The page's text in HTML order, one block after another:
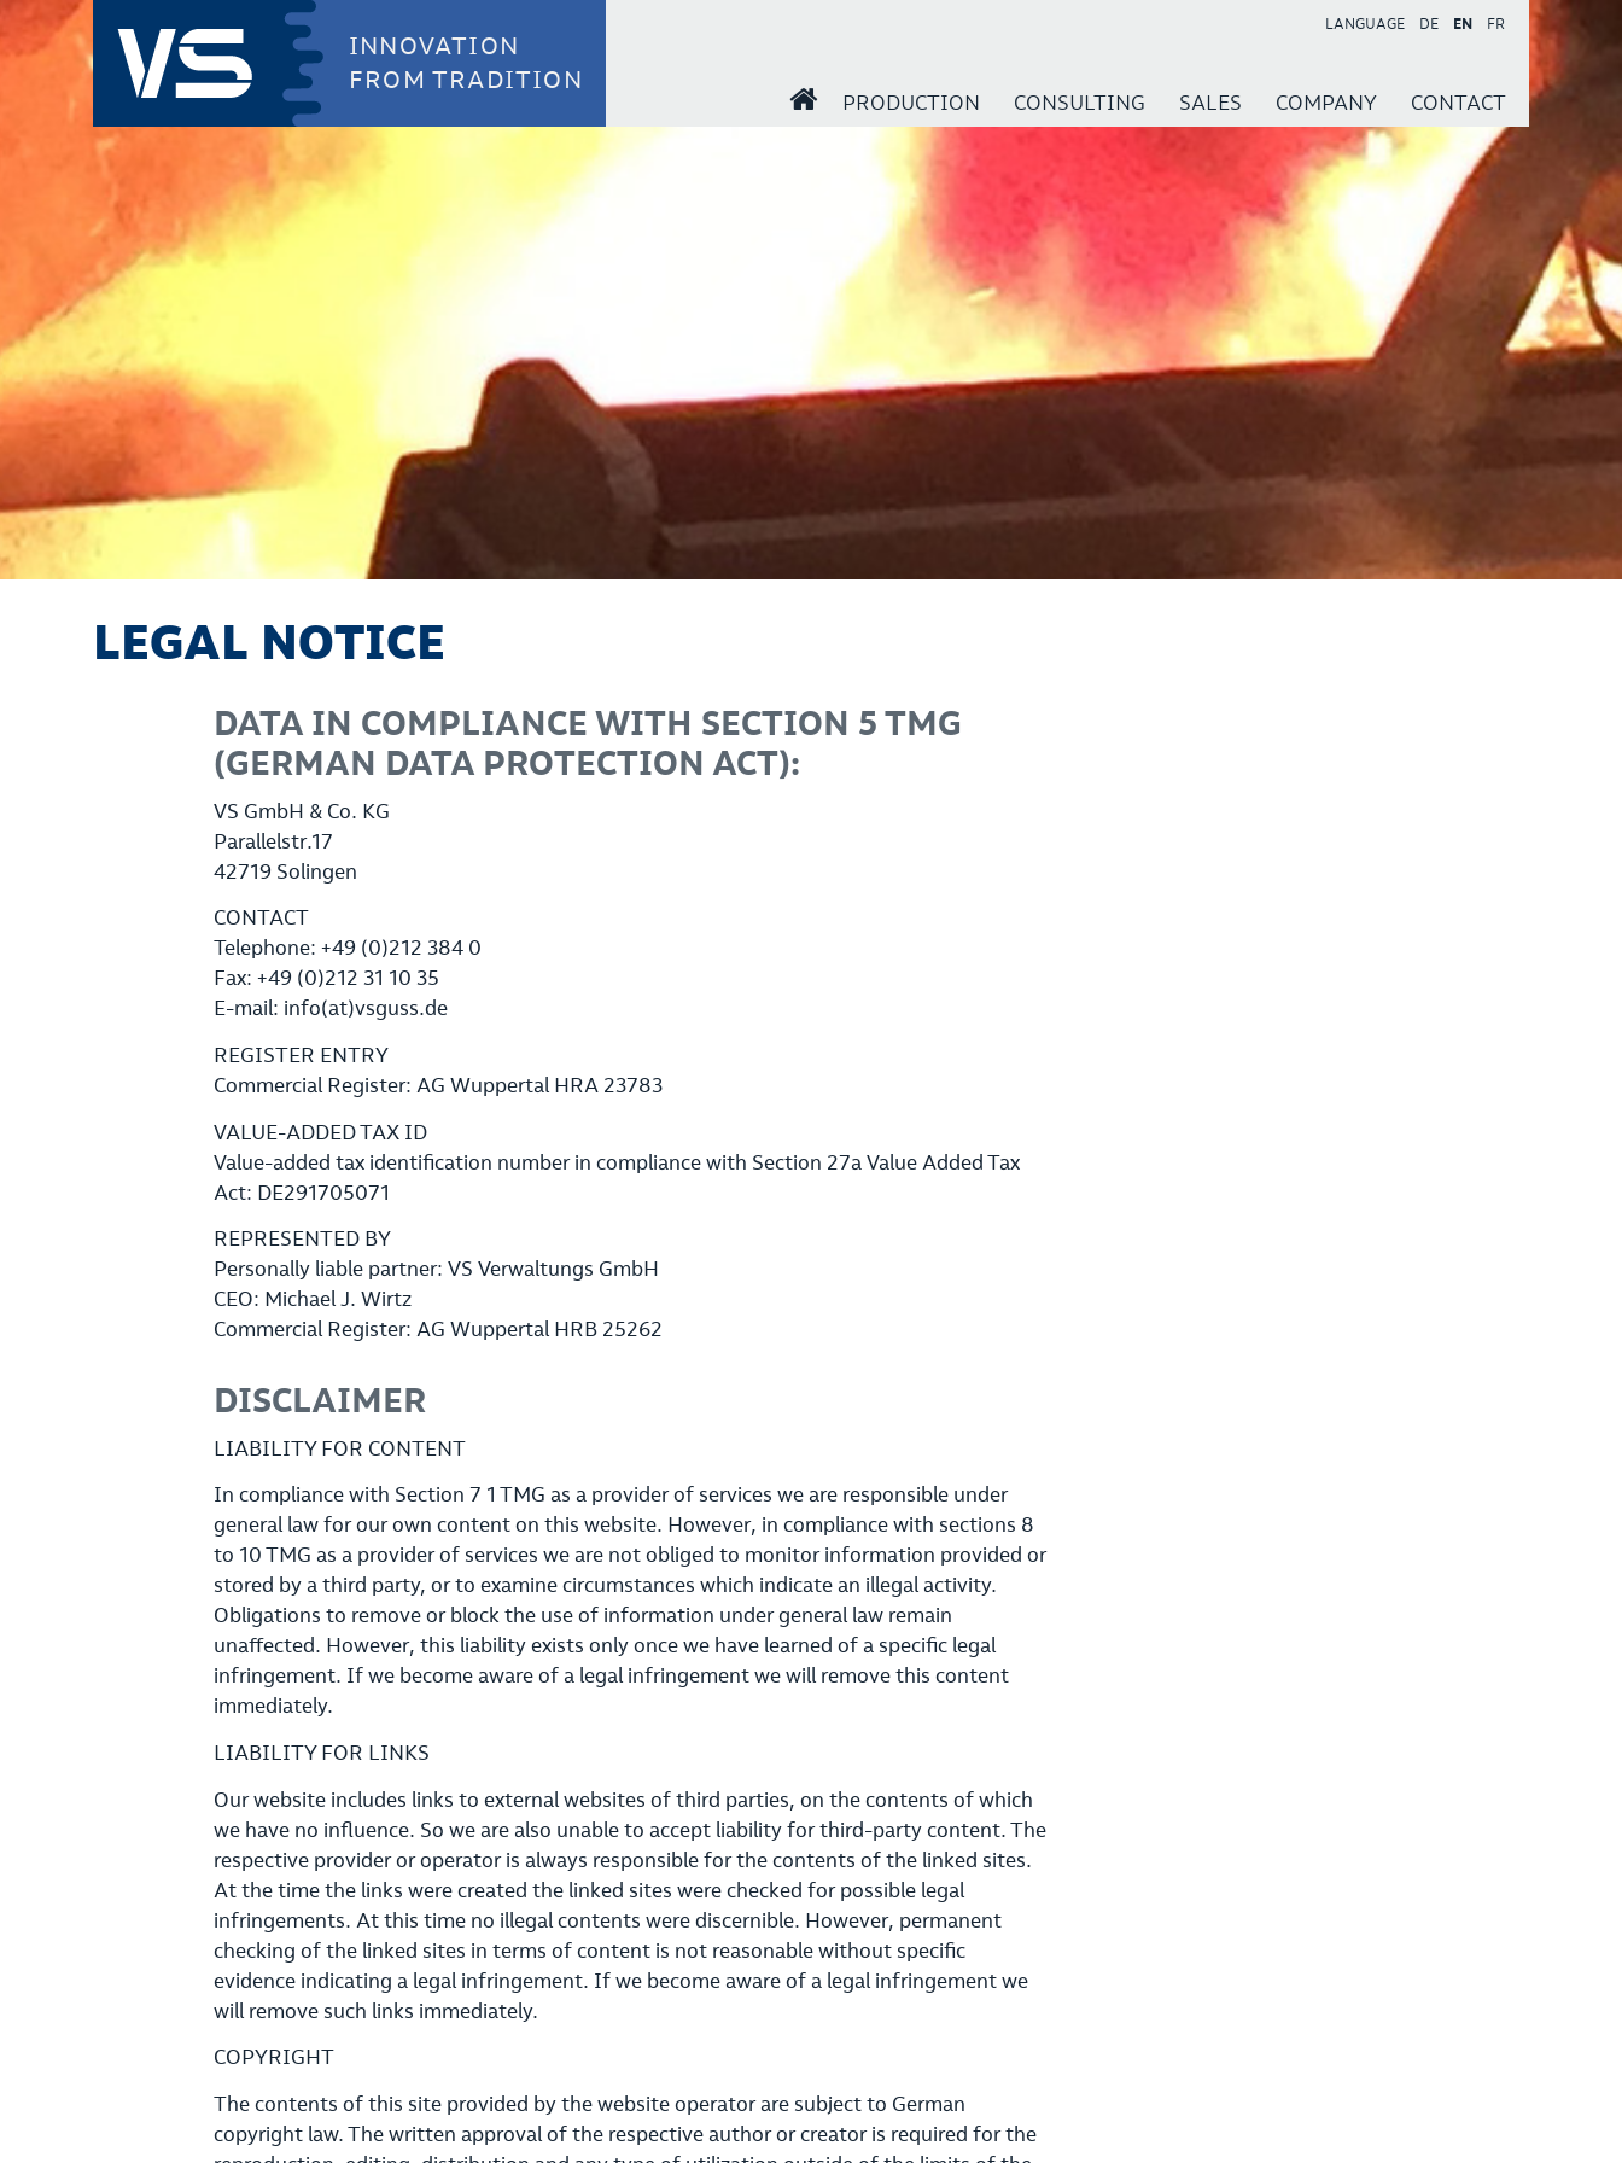
INNOVATION
FROM TRADITION
PRODUCTION CONSULTING SALES COMPANY CONTACT
LANGUAGE DE EN FR
LEGAL NOTICE
DATA IN COMPLIANCE WITH SECTION 5 TMG
(GERMAN DATA PROTECTION ACT):
VS GmbH & Co. KG
Parallelstr.17
42719 Solingen
CONTACT
Telephone: +49 (0)212 384 0
Fax: +49 (0)212 31 10 35
E-mail: info(at)vsguss.de
REGISTER ENTRY
Commercial Register: AG Wuppertal HRA 23783
VALUE-ADDED TAX ID
Value-added tax identification number in compliance with Section 27a Value Added Tax
Act: DE291705071
REPRESENTED BY
Personally liable partner: VS Verwaltungs GmbH
CEO: Michael J. Wirtz
Commercial Register: AG Wuppertal HRB 25262
DISCLAIMER
LIABILITY FOR CONTENT
In compliance with Section 7 1 TMG as a provider of services we are responsible under
general law for our own content on this website. However, in compliance with sections 8
to 10 TMG as a provider of services we are not obliged to monitor information provided or
stored by a third party, or to examine circumstances which indicate an illegal activity.
Obligations to remove or block the use of information under general law remain
unaffected. However, this liability exists only once we have learned of a specific legal
infringement. If we become aware of a legal infringement we will remove this content
immediately.
LIABILITY FOR LINKS
Our website includes links to external websites of third parties, on the contents of which
we have no influence. So we are also unable to accept liability for third-party content. The
respective provider or operator is always responsible for the contents of the linked sites.
At the time the links were created the linked sites were checked for possible legal
infringements. At this time no illegal contents were discernible. However, permanent
checking of the linked sites in terms of content is not reasonable without specific
evidence indicating a legal infringement. If we become aware of a legal infringement we
will remove such links immediately.
COPYRIGHT
The contents of this site provided by the website operator are subject to German
copyright law. The written approval of the respective author or creator is required for the